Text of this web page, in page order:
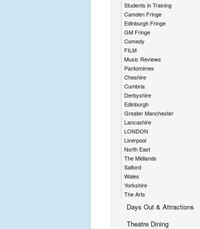
Students in Training
Camden Fringe
Edinburgh Fringe
GM Fringe
Comedy
FILM
Music Reviews
Pantomimes
Cheshire
Cumbria
Derbyshire
Edinburgh
Greater Manchester
Lancashire
LONDON
Liverpool
North East
The Midlands
Salford
Wales
Yorkshire
The Arts
Days Out & Attractions
Theatre Dining